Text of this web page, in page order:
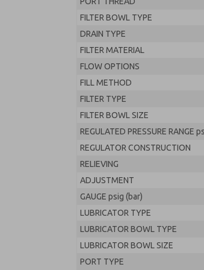
FILTER BOWL TYPE
DRAIN TYPE
FILTER MATERIAL
FLOW OPTIONS
FILL METHOD
FILTER TYPE
FILTER BOWL SIZE
REGULATED PRESSURE RANGE
REGULATOR CONSTRUCTION
RELIEVING
ADJUSTMENT
GAUGE psig (bar)
LUBRICATOR TYPE
LUBRICATOR BOWL TYPE
LUBRICATOR BOWL SIZE
PORT TYPE